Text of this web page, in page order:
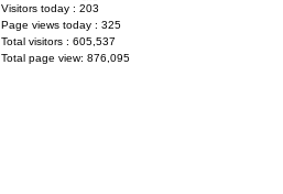
Visitors today : 203
Page views today : 325
Total visitors : 605,537
Total page view: 876,095